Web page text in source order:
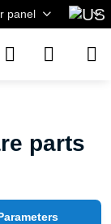
panel
parts